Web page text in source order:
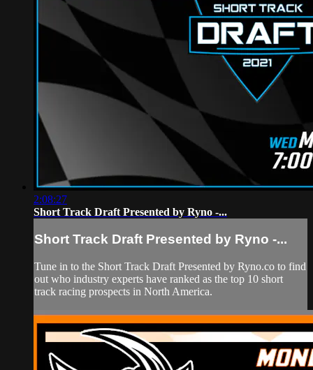
2:08:27
Short Track Draft Presented by Ryno -...
Short Track Draft Presented by Ryno -...
Tune in to the Short Track Draft Presented by Ryno.co to find
out who industry experts have ranked as the top 10 short
track racing prospects in North America.